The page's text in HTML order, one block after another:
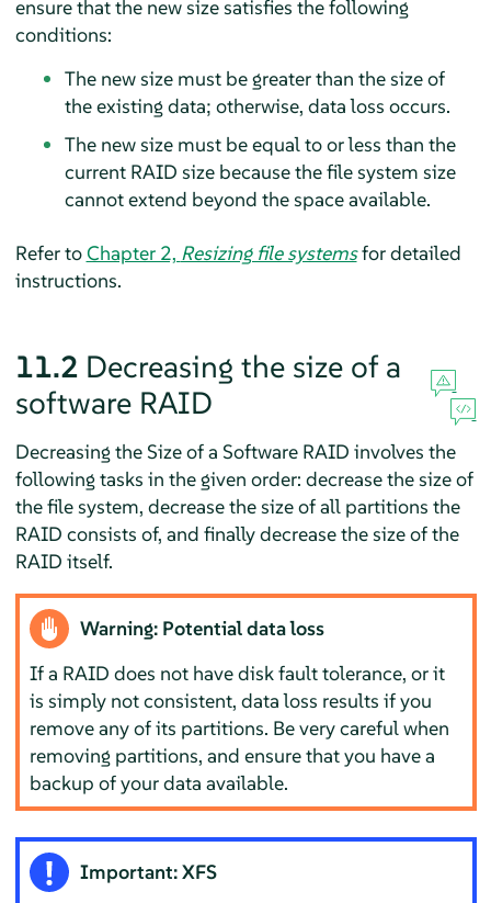
ensure that the new size satisfies the following
conditions:
The new size must be greater than the size of
the existing data; otherwise, data loss occurs.
The new size must be equal to or less than the
current RAID size because the file system size
cannot extend beyond the space available.
Refer toChapter 2, Resizing file systemsfor detailed
instructions.
11.2 Decreasing the size of a
software RAID
Decreasing the Size of a Software RAID involves the
following tasks in the given order: decrease the size of
the file system, decrease the size of all partitions the
RAID consists of, and finally decrease the size of the
RAID itself.
Warning: Potential data loss
If a RAID does not have disk fault tolerance, or it
is simply not consistent, data loss results if you
remove any of its partitions. Be very careful when
removing partitions, and ensure that you have a
backup of your data available.
Important: XFS